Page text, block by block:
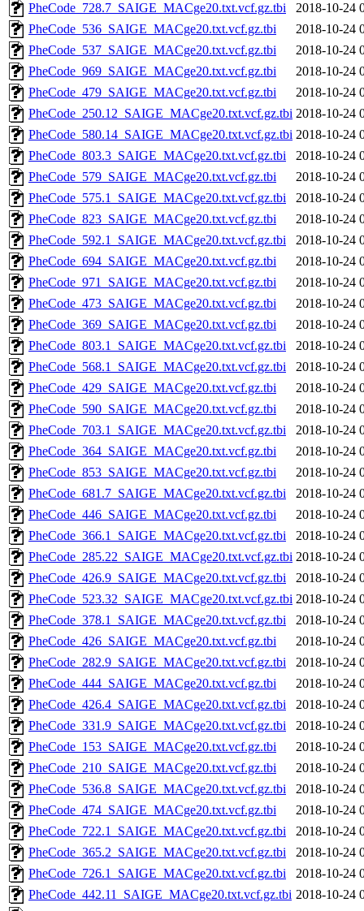
PheCode_728.7_SAIGE_MACge20.txt.vcf.gz.tbi
2018-10-24
PheCode_536_SAIGE_MACge20.txt.vcf.gz.tbi
2018-10-24
PheCode_537_SAIGE_MACge20.txt.vcf.gz.tbi
2018-10-24
PheCode_969_SAIGE_MACge20.txt.vcf.gz.tbi
2018-10-24
PheCode_479_SAIGE_MACge20.txt.vcf.gz.tbi
2018-10-24
PheCode_250.12_SAIGE_MACge20.txt.vcf.gz.tbi 2018-10-24
PheCode_580.14_SAIGE_MACge20.txt.vcf.gz.tbi 2018-10-24
PheCode_803.3_SAIGE_MACge20.txt.vcf.gz.tbi
2018-10-24
PheCode_579_SAIGE_MACge20.txt.vcf.gz.tbi
2018-10-24
PheCode_575.1_SAIGE_MACge20.txt.vcf.gz.tbi
2018-10-24
PheCode_823_SAIGE_MACge20.txt.vcf.gz.tbi
2018-10-24
PheCode_592.1_SAIGE_MACge20.txt.vcf.gz.tbi
2018-10-24
PheCode_694_SAIGE_MACge20.txt.vcf.gz.tbi
2018-10-24
PheCode_971_SAIGE_MACge20.txt.vcf.gz.tbi
2018-10-24
PheCode_473_SAIGE_MACge20.txt.vcf.gz.tbi
2018-10-24
PheCode_369_SAIGE_MACge20.txt.vcf.gz.tbi
2018-10-24
PheCode_803.1_SAIGE_MACge20.txt.vcf.gz.tbi
2018-10-24
PheCode_568.1_SAIGE_MACge20.txt.vcf.gz.tbi
2018-10-24
PheCode_429_SAIGE_MACge20.txt.vcf.gz.tbi
2018-10-24
PheCode_590_SAIGE_MACge20.txt.vcf.gz.tbi
2018-10-24
PheCode_703.1_SAIGE_MACge20.txt.vcf.gz.tbi
2018-10-24
PheCode_364_SAIGE_MACge20.txt.vcf.gz.tbi
2018-10-24
PheCode_853_SAIGE_MACge20.txt.vcf.gz.tbi
2018-10-24
PheCode_681.7_SAIGE_MACge20.txt.vcf.gz.tbi
2018-10-24
PheCode_446_SAIGE_MACge20.txt.vcf.gz.tbi
2018-10-24
PheCode_366.1_SAIGE_MACge20.txt.vcf.gz.tbi
2018-10-24
PheCode_285.22_SAIGE_MACge20.txt.vcf.gz.tbi 2018-10-24
PheCode_426.9_SAIGE_MACge20.txt.vcf.gz.tbi
2018-10-24
PheCode_523.32_SAIGE_MACge20.txt.vcf.gz.tbi 2018-10-24
PheCode_378.1_SAIGE_MACge20.txt.vcf.gz.tbi
2018-10-24
PheCode_426_SAIGE_MACge20.txt.vcf.gz.tbi
2018-10-24
PheCode_282.9_SAIGE_MACge20.txt.vcf.gz.tbi
2018-10-24
PheCode_444_SAIGE_MACge20.txt.vcf.gz.tbi
2018-10-24
PheCode_426.4_SAIGE_MACge20.txt.vcf.gz.tbi
2018-10-24
PheCode_331.9_SAIGE_MACge20.txt.vcf.gz.tbi
2018-10-24
PheCode_153_SAIGE_MACge20.txt.vcf.gz.tbi
2018-10-24
PheCode_210_SAIGE_MACge20.txt.vcf.gz.tbi
2018-10-24
PheCode_536.8_SAIGE_MACge20.txt.vcf.gz.tbi
2018-10-24
PheCode_474_SAIGE_MACge20.txt.vcf.gz.tbi
2018-10-24
PheCode_722.1_SAIGE_MACge20.txt.vcf.gz.tbi
2018-10-24
PheCode_365.2_SAIGE_MACge20.txt.vcf.gz.tbi
2018-10-24
PheCode_726.1_SAIGE_MACge20.txt.vcf.gz.tbi
2018-10-24
PheCode_442.11_SAIGE_MACge20.txt.vcf.gz.tbi 2018-10-24